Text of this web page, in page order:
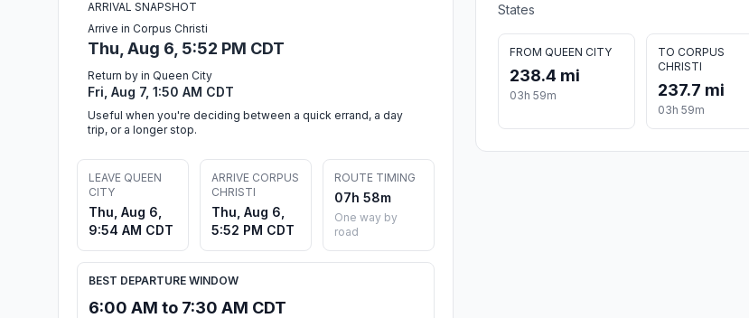
ARRIVAL SNAPSHOT
Arrive in Corpus Christi
Thu, Aug 6, 5:52 PM CDT
Return by in Queen City
Fri, Aug 7, 1:50 AM CDT
Useful when you're deciding between a quick errand, a day
trip, or a longer stop.
LEAVE QUEEN
CITY
Thu, Aug 6,
9:54 AM CDT
ARRIVE CORPUS
CHRISTI
Thu, Aug 6,
5:52 PM CDT
ROUTE TIMING
07h 58m
One way by
road
BEST DEPARTURE WINDOW
6:00 AM to 7:30 AM CDT
States
FROM QUEEN CITY
238.4 mi
03h 59m
TO CORPUS
CHRISTI
237.7 mi
03h 59m